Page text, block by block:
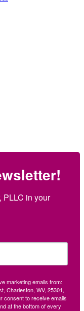
PLLC in your
marketing emails from:
Charleston, WV, 25301,
consent to receive emails
at the bottom of every